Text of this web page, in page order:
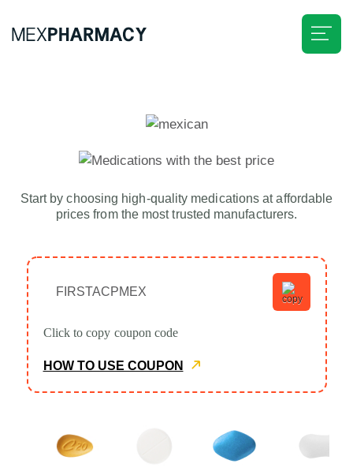
Delivery
Know More
Common Questions
Returns and Refunds
Start by choosing high-quality medications at affordable
prices from the most trusted manufacturers.
FIRSTACPMEX
Click to copy coupon code
HOW TO USE COUPON